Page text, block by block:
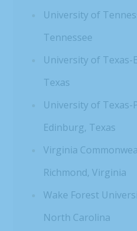
University of
Tennessee
University of Texas-
Texas
University of Texas-
Edinburg, Texas
Virginia
Richmond, Virginia
Wake Forest
North Carolina